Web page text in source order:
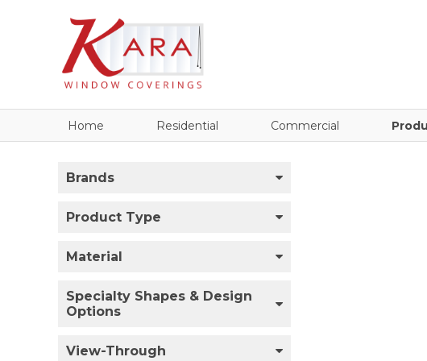
Home Residential Commercial
Brands
Product Type
Material
Specialty Shapes & Design
Options
View-Through